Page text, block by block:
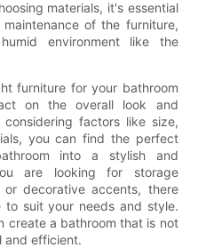
materials, it's essential
of the furniture,
environment like the
furniture for your bathroom
on the overall look and
factors like size,
you can find the perfect
into a stylish and
are looking for storage
decorative accents, there
suit your needs and style.
create a bathroom that is not
and efficient.